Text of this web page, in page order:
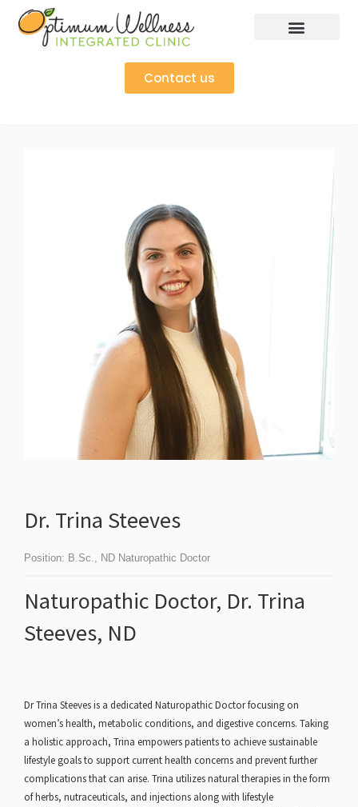
Contact us
Dr. Trina Steeves
Position: B.Sc., ND Naturopathic Doctor
Naturopathic Doctor, Dr. Trina
Steeves, ND
Dr Trina Steeves is a dedicated Naturopathic Doctor focusing on
women’s health, metabolic conditions, and digestive concerns. Taking
a holistic approach, Trina empowers patients to achieve sustainable
lifestyle goals to support current health concerns and prevent further
complications that can arise. Trina utilizes natural therapies in the form
of herbs, nutraceuticals, and injections along with lifestyle